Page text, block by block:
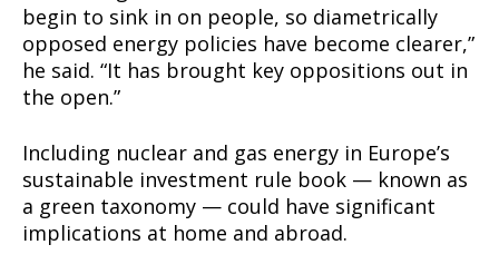
begin to sink in on people, so diametrically
opposed energy policies have become clearer,”
he said. “It has brought key oppositions out in
the open.”
Including nuclear and gas energy in Europe’s
sustainable investment rule book — known as
a green taxonomy — could have significant
implications at home and abroad.